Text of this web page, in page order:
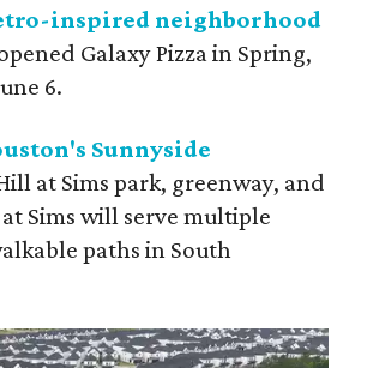
inspired neighborhood
Galaxy Pizza in Spring,
6.
Sunnyside
at Sims park, greenway, and
Sims will serve multiple
paths in South